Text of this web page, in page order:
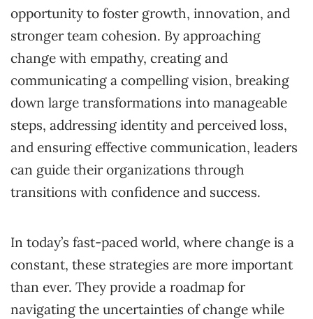
opportunity to foster growth, innovation, and
stronger team cohesion. By approaching
change with empathy, creating and
communicating a compelling vision, breaking
down large transformations into manageable
steps, addressing identity and perceived loss,
and ensuring effective communication, leaders
can guide their organizations through
transitions with confidence and success.
In today’s fast-paced world, where change is a
constant, these strategies are more important
than ever. They provide a roadmap for
navigating the uncertainties of change while